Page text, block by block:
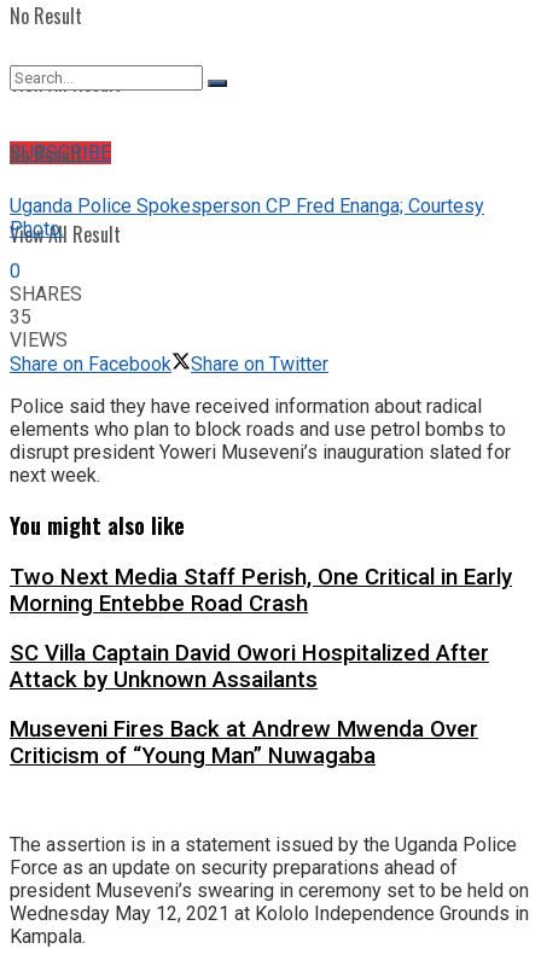
No Result
View All Result
SUBSCRIBE
No Result
View All Result
Uganda Police Spokesperson CP Fred Enanga; Courtesy
Photo.
0
SHARES
35
VIEWS
Share on Facebook
Share on Twitter
Police said they have received information about radical
elements who plan to block roads and use petrol bombs to
disrupt president Yoweri Museveni’s inauguration slated for
next week.
You might also like
Two Next Media Staff Perish, One Critical in Early
Morning Entebbe Road Crash
SC Villa Captain David Owori Hospitalized After
Attack by Unknown Assailants
Museveni Fires Back at Andrew Mwenda Over
Criticism of “Young Man” Nuwagaba
The assertion is in a statement issued by the Uganda Police
Force as an update on security preparations ahead of
president Museveni’s swearing in ceremony set to be held on
Wednesday May 12, 2021 at Kololo Independence Grounds in
Kampala.